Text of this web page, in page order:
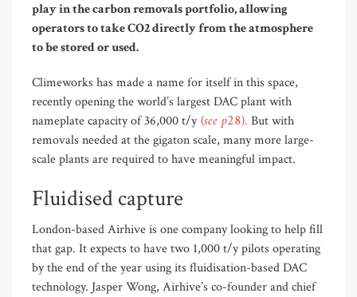
play in the carbon removals portfolio,allowing
operators to take CO2 directly from the atmosphere
to be stored or used.
Climeworks has made a name for itself in this space,
recently opening the world’s largest DAC plant with
nameplate capacity of 36,000 t/y(see p28). But with
removals needed at the gigaton scale, many more large-
scale plants are required to have meaningful impact.
Fluidised capture
London-based Airhive is one company looking to help fill
that gap. It expects to have two 1,000 t/y pilots operating
by the end of the year using its fluidisation-based DAC
technology. Jasper Wong, Airhive’s co-founder and chief